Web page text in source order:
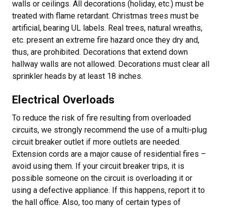
walls or ceilings. All decorations (holiday, etc.) must be
treated with flame retardant. Christmas trees must be
artificial, bearing UL labels. Real trees, natural wreaths,
etc. present an extreme fire hazard once they dry and,
thus, are prohibited. Decorations that extend down
hallway walls are not allowed. Decorations must clear all
sprinkler heads by at least 18 inches.
Electrical Overloads
To reduce the risk of fire resulting from overloaded
circuits, we strongly recommend the use of a multi-plug
circuit breaker outlet if more outlets are needed.
Extension cords are a major cause of residential fires –
avoid using them. If your circuit breaker trips, it is
possible someone on the circuit is overloading it or
using a defective appliance. If this happens, report it to
the hall office. Also, too many of certain types of